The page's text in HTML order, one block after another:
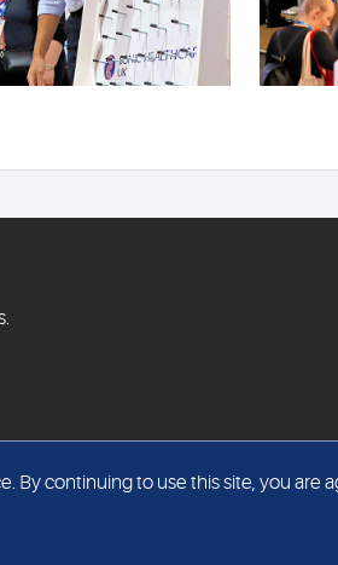
Laboratory Limited 2026
continuing to use this site, you are